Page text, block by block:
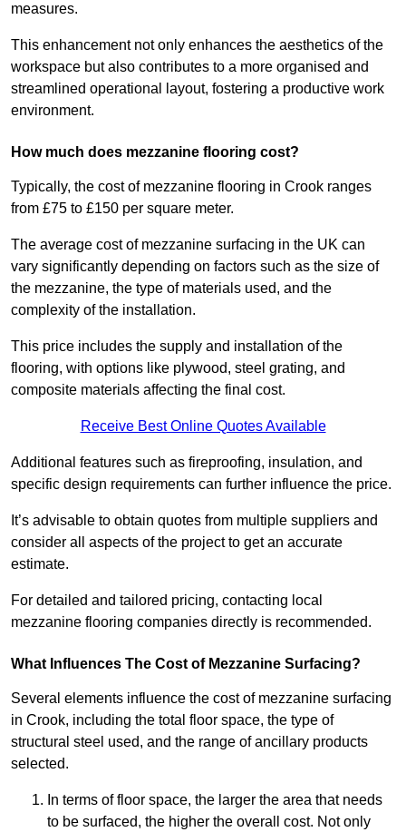
measures.
This enhancement not only enhances the aesthetics of the
workspace but also contributes to a more organised and
streamlined operational layout, fostering a productive work
environment.
How much does mezzanine flooring cost?
Typically, the cost of mezzanine flooring in Crook ranges
from £75 to £150 per square meter.
The average cost of mezzanine surfacing in the UK can
vary significantly depending on factors such as the size of
the mezzanine, the type of materials used, and the
complexity of the installation.
This price includes the supply and installation of the
flooring, with options like plywood, steel grating, and
composite materials affecting the final cost.
Receive Best Online Quotes Available
Additional features such as fireproofing, insulation, and
specific design requirements can further influence the price.
It’s advisable to obtain quotes from multiple suppliers and
consider all aspects of the project to get an accurate
estimate.
For detailed and tailored pricing, contacting local
mezzanine flooring companies directly is recommended.
What Influences The Cost of Mezzanine Surfacing?
Several elements influence the cost of mezzanine surfacing
in Crook, including the total floor space, the type of
structural steel used, and the range of ancillary products
selected.
In terms of floor space, the larger the area that needs
to be surfaced, the higher the overall cost. Not only